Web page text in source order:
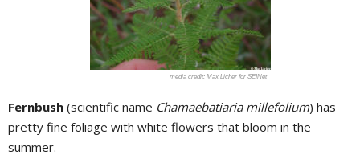
Max Licher for SEINet
Fernbush (scientific name Chamaebatiaria millefolium) has
pretty fine foliage with white flowers that bloom in the
summer.